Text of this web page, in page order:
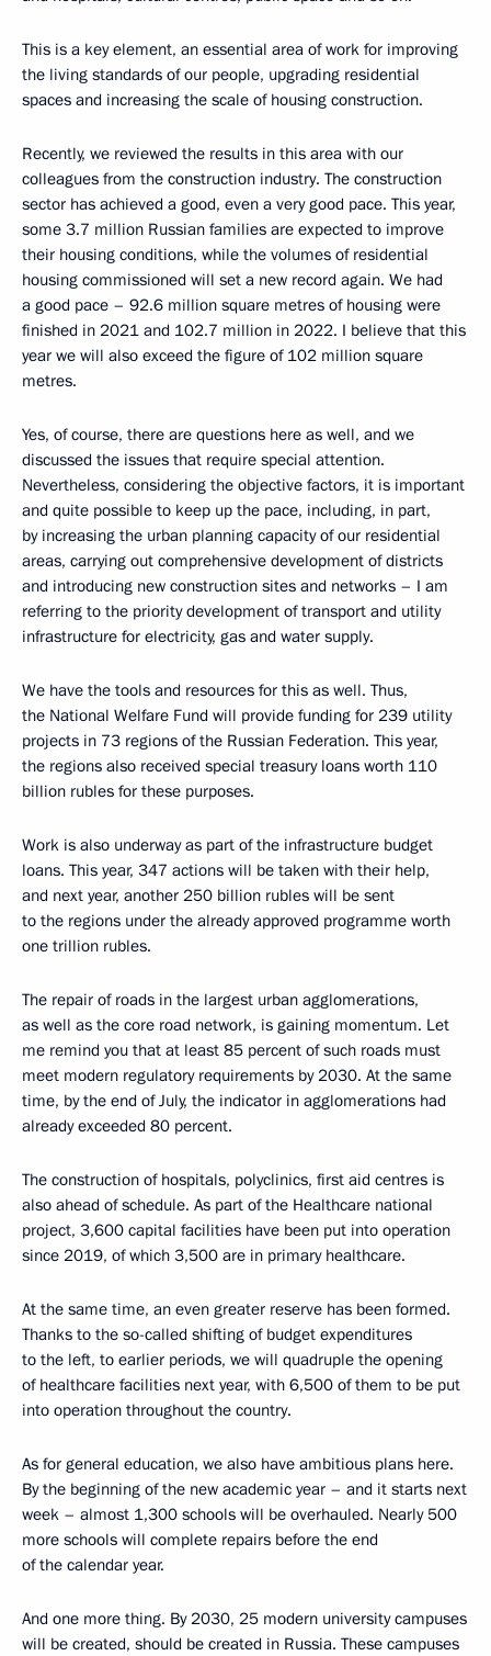
This is a key element, an essential area of work for improving
the living standards of our people, upgrading residential
spaces and increasing the scale of housing construction.
Recently, we reviewed the results in this area with our
colleagues from the construction industry. The construction
sector has achieved a good, even a very good pace. This year,
some 3.7 million Russian families are expected to improve
their housing conditions, while the volumes of residential
housing commissioned will set a new record again. We had
a good pace – 92.6 million square metres of housing were
finished in 2021 and 102.7 million in 2022. I believe that this
year we will also exceed the figure of 102 million square
metres.
Yes, of course, there are questions here as well, and we
discussed the issues that require special attention.
Nevertheless, considering the objective factors, it is important
and quite possible to keep up the pace, including, in part,
by increasing the urban planning capacity of our residential
areas, carrying out comprehensive development of districts
and introducing new construction sites and networks – I am
referring to the priority development of transport and utility
infrastructure for electricity, gas and water supply.
We have the tools and resources for this as well. Thus,
the National Welfare Fund will provide funding for 239 utility
projects in 73 regions of the Russian Federation. This year,
the regions also received special treasury loans worth 110
billion rubles for these purposes.
Work is also underway as part of the infrastructure budget
loans. This year, 347 actions will be taken with their help,
and next year, another 250 billion rubles will be sent
to the regions under the already approved programme worth
one trillion rubles.
The repair of roads in the largest urban agglomerations,
as well as the core road network, is gaining momentum. Let
me remind you that at least 85 percent of such roads must
meet modern regulatory requirements by 2030. At the same
time, by the end of July, the indicator in agglomerations had
already exceeded 80 percent.
The construction of hospitals, polyclinics, first aid centres is
also ahead of schedule. As part of the Healthcare national
project, 3,600 capital facilities have been put into operation
since 2019, of which 3,500 are in primary healthcare.
At the same time, an even greater reserve has been formed.
Thanks to the so-called shifting of budget expenditures
to the left, to earlier periods, we will quadruple the opening
of healthcare facilities next year, with 6,500 of them to be put
into operation throughout the country.
As for general education, we also have ambitious plans here.
By the beginning of the new academic year – and it starts next
week – almost 1,300 schools will be overhauled. Nearly 500
more schools will complete repairs before the end
of the calendar year.
And one more thing. By 2030, 25 modern university campuses
will be created, should be created in Russia. These campuses